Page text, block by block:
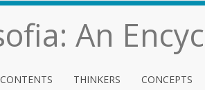
An
THINKERS CONCEPTS